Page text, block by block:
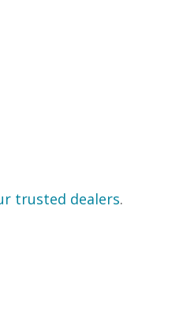
trusted dealers.